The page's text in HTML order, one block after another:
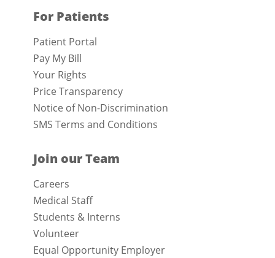
For Patients
Patient Portal
Pay My Bill
Your Rights
Price Transparency
Notice of Non-Discrimination
SMS Terms and Conditions
Join our Team
Careers
Medical Staff
Students & Interns
Volunteer
Equal Opportunity Employer